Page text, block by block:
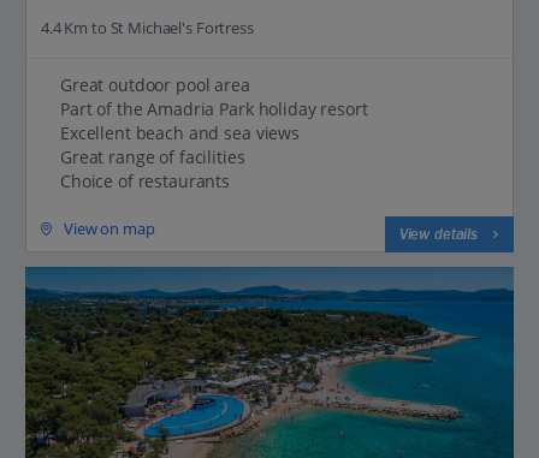
4.4 Km to St Michael's Fortress
Great outdoor pool area
Part of the Amadria Park holiday resort
Excellent beach and sea views
Great range of facilities
Choice of restaurants
View on map View details